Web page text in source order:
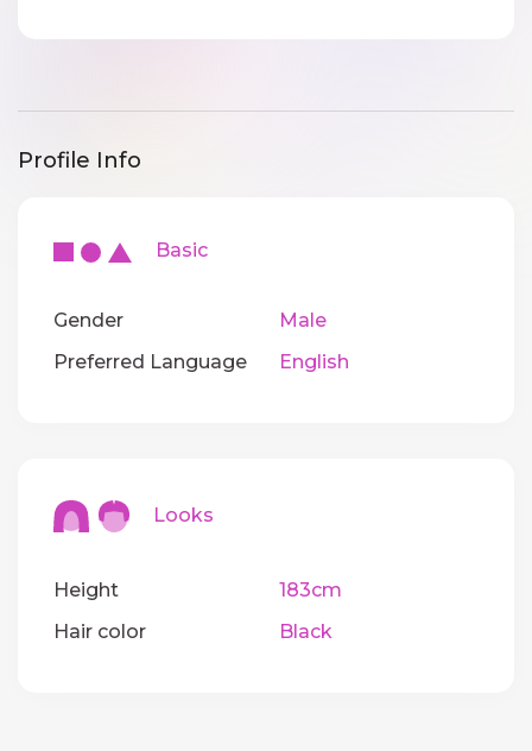
Profile Info
Basic
Gender
Male
Preferred Language
English
Looks
Height
183cm
Hair color
Black